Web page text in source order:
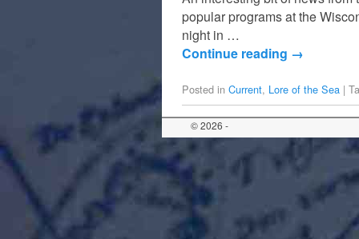
popular programs at the
night in …
Continue reading →
Posted in Current, Lore of the Sea |
© 2026 -